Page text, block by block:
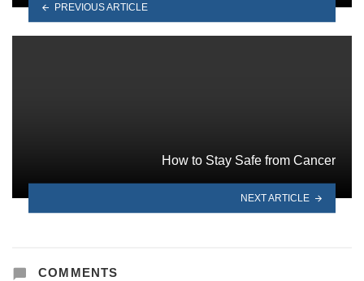
PREVIOUS ARTICLE
How to Stay Safe from Cancer
NEXT ARTICLE
COMMENTS